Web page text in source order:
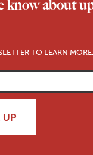
know about
TO LEARN MORE.
UP